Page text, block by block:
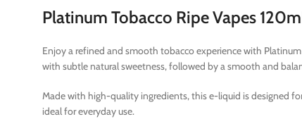
Platinum Tobacco Ripe Vapes
Enjoy a refined and smooth tobacco experience with
with subtle natural sweetness, followed by a smooth and
Made with high-quality ingredients, this e-liquid is designed
ideal for everyday use.